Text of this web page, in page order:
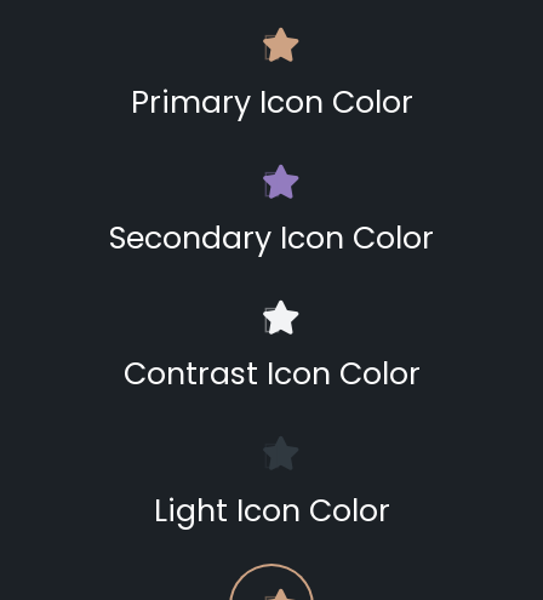
Primary Icon Color
Secondary Icon Color
Contrast Icon Color
Light Icon Color